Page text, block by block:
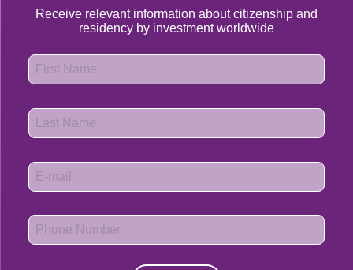
Receive relevant information about citizenship and
residency by investment worldwide